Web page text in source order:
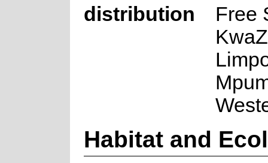
distribution
Free
Habitat and